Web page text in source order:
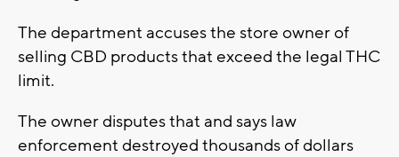
The department accuses the store owner of
selling CBD products that exceed the legal THC
limit.
The owner disputes that and says law
enforcement destroyed thousands of dollars